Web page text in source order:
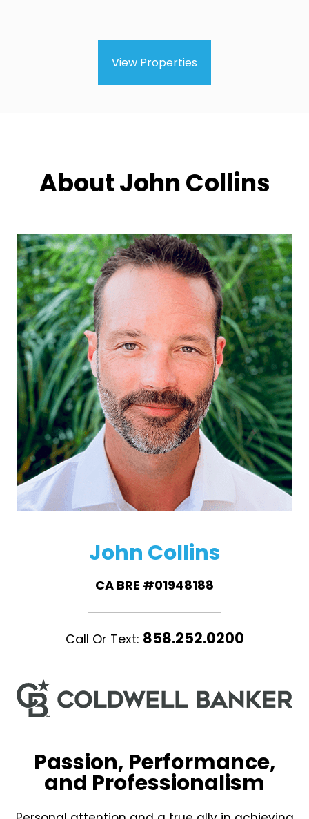
View Properties
About John Collins
John Collins
CA BRE #01948188
Call Or Text: 858.252.0200
Passion, Performance,
and Professionalism